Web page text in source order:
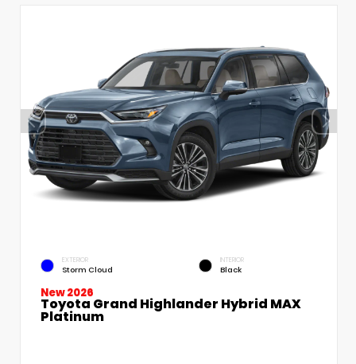
EXTERIOR
Storm Cloud
INTERIOR
Black
New 2026
Toyota Grand Highlander Hybrid MAX
Platinum